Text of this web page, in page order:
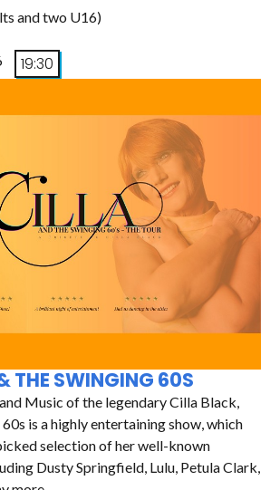
and two U16)
19:30
THE SWINGING 60S
Music of the legendary Cilla Black,
is a highly entertaining show, which
selection of her well-known
Dusty Springfield, Lulu, Petula Clark,